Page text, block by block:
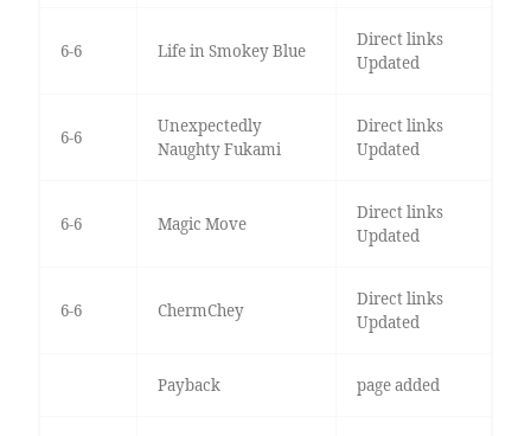
6-6 Life in Smokey Blue
Direct links
Updated
6-6
Unexpectedly
Naughty Fukami
Direct links
Updated
6-6 Magic Move
Direct links
Updated
6-6 ChermChey
Direct links
Updated
Payback page added